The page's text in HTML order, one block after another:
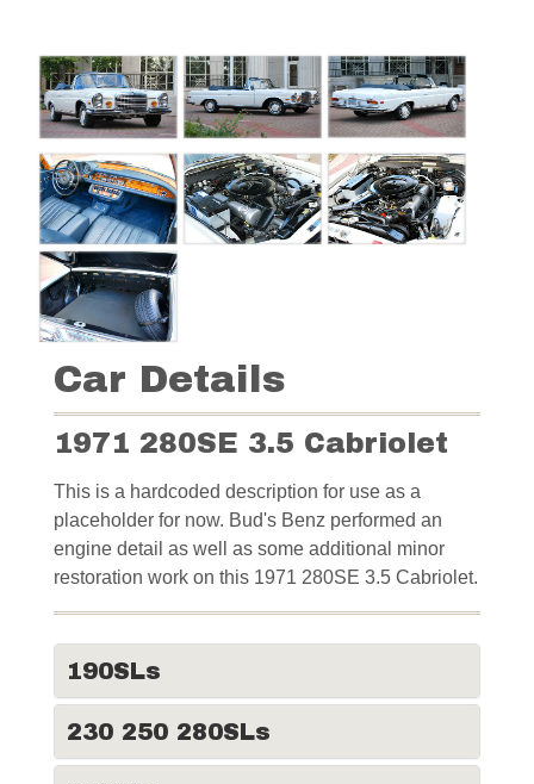
Car Details
1971 280SE 3.5 Cabriolet
This is a hardcoded description for use as a
placeholder for now. Bud's Benz performed an
engine detail as well as some additional minor
restoration work on this 1971 280SE 3.5 Cabriolet.
190SLs
230 250 280SLs